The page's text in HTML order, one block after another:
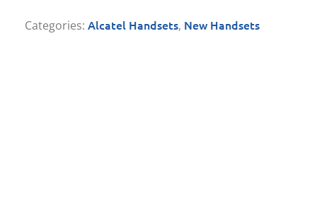
Categories: Alcatel Handsets, New Handsets